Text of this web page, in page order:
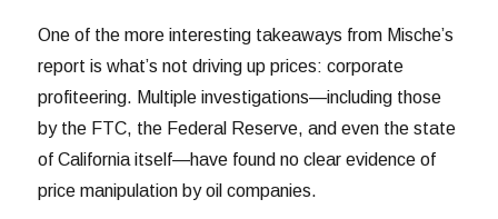
One of the more interesting takeaways from Mische’s
report is what’s not driving up prices: corporate
profiteering. Multiple investigations—including those
by the FTC, the Federal Reserve, and even the state
of California itself—have found no clear evidence of
price manipulation by oil companies.